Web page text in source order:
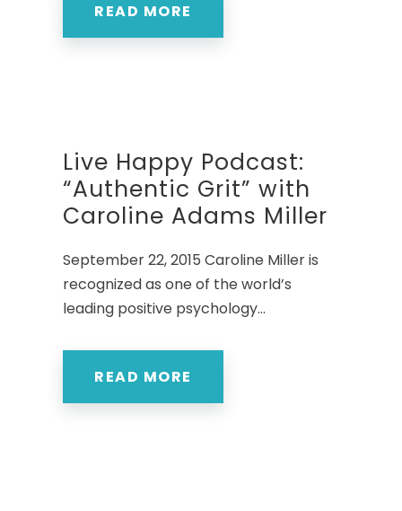
READ MORE
Live Happy Podcast:
“Authentic Grit” with
Caroline Adams Miller
September 22, 2015 Caroline Miller is
recognized as one of the world’s
leading positive psychology...
READ MORE